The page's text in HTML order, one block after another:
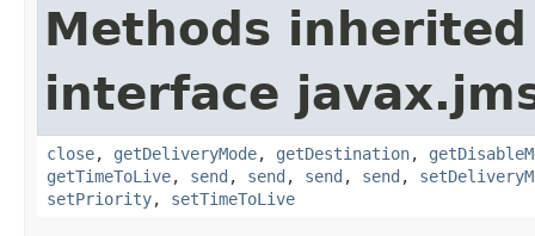
Methods
interface
close, getDeliveryMode, getDestination,
getTimeToLive, send , send , send , send ,
setPriority, setTimeToLive